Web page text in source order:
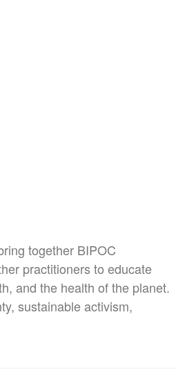
together BIPOC
practitioners to educate
and the health of the planet.
sustainable activism,